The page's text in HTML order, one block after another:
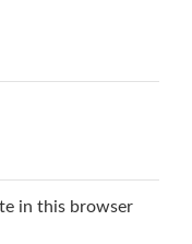
in this browser